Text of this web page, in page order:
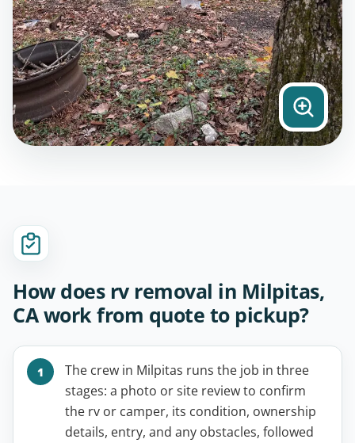
How does rv removal in Milpitas,
CA work from quote to pickup?
The crew in Milpitas runs the job in three
stages: a photo or site review to confirm
the rv or camper, its condition, ownership
details, entry, and any obstacles, followed